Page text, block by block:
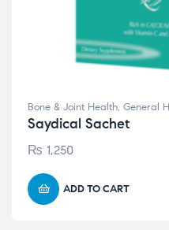
Bone & Joint Health, General
Saydical Sachet
₨ 1,250
ADD TO CART